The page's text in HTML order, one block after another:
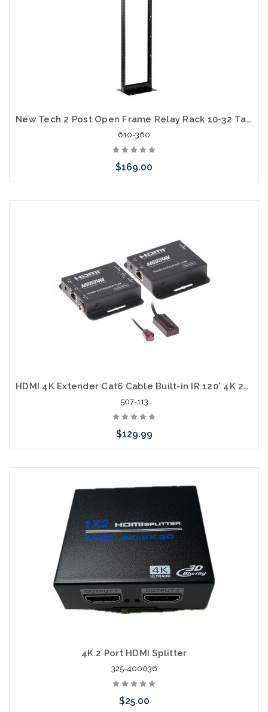
New Tech 2 Post Open Frame Relay Rack 10-32 Tapped on One Side Square Hole on the Other 7ft 45U Steel 1000lb Capacity
610-360
$169.00
HDMI 4K Extender Cat6 Cable Built-in IR 120' 4K 210' 1080p
507-113
$129.99
4K 2 Port HDMI Splitter
325-400036
$25.00